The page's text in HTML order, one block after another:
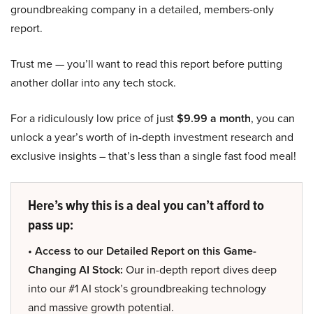
groundbreaking company in a detailed, members-only
report.
Trust me — you’ll want to read this report before putting
another dollar into any tech stock.
For a ridiculously low price of just$9.99 a month, you can
unlock a year’s worth of in-depth investment research and
exclusive insights – that’s less than a single fast food meal!
Here’s why this is a deal you can’t afford to
pass up:
• Access to our Detailed Report on this Game-
Changing AI Stock: Our in-depth report dives deep
into our #1 AI stock’s groundbreaking technology
and massive growth potential.